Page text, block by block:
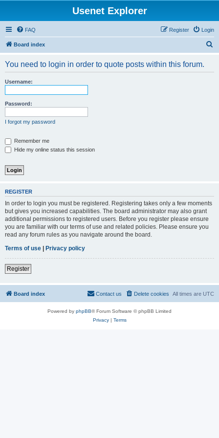
Usenet Explorer
FAQ Login
Register
Board index
You need to login in order to quote posts within this forum.
Username:
Password:
I forgot my password
Remember me
Hide my online status this session
REGISTER
In order to login you must be registered. Registering takes only a few moments
but gives you increased capabilities. The board administrator may also grant
additional permissions to registered users. Before you register please ensure
you are familiar with our terms of use and related policies. Please ensure you
read any forum rules as you navigate around the board.
Terms of use | Privacy policy
Register
Board index All times are UTC
Delete cookies
Contact us
Powered by phpBB® Forum Software © phpBB Limited
Privacy| Terms